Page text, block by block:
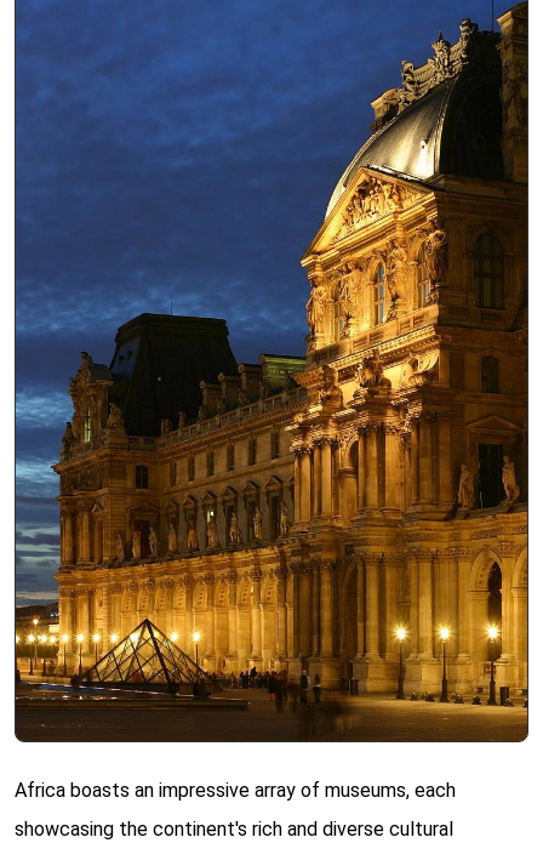
Africa boasts an impressive array of museums, each
showcasing the continent's rich and diverse cultural